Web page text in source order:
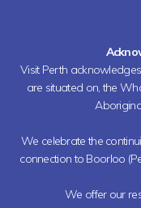
Visit Perth
are situated on, the
We celebrate the
connection to Boorloo
We offer our